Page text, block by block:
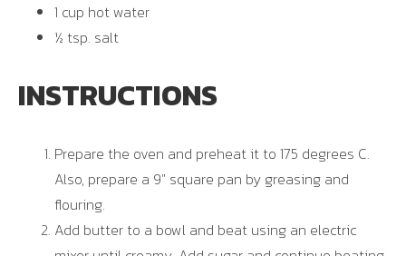
1 cup hot water
½ tsp. salt
INSTRUCTIONS
Prepare the oven and preheat it to 175 degrees C.
Also, prepare a 9″ square pan by greasing and
flouring.
Add butter to a bowl and beat using an electric